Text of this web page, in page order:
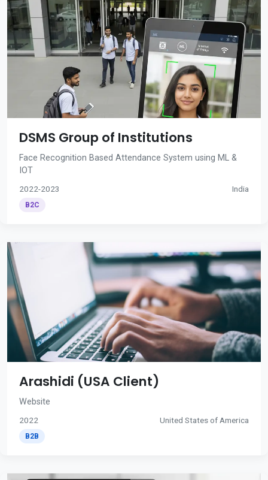
DSMS Group of Institutions
Face Recognition Based Attendance System using ML &
IOT
2022-2023 India
B2C
Arashidi (USA Client)
Website
2022 United States of America
B2B